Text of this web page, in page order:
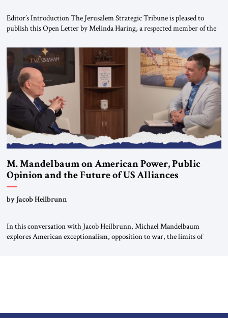
Editor’s Introduction The Jerusalem Strategic Tribune is pleased to
publish this Open Letter by Melinda Haring, a respected member of the
Global LLC, and Senior Fellow at the Atlantic Council’s Eurasia Center.
For more than a decade, Melinda Haring has been one of Washington’s
most […]
M. Mandelbaum on American Power, Public
Opinion and the Future of US Alliances
by Jacob Heilbrunn
In this conversation with Jacob Heilbrunn, Michael Mandelbaum
explores American exceptionalism, opposition to war, the limits of